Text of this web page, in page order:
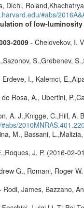
Diehl,
#abs/
of low-luminosity
2009- Chelovekov, I.
S.,Grebenev,
I., Kalemci,
de Rosa, A., Ubertini,
A. J.,Knigge, C.,Hill, A.
M., Bassani,
J. P. (2016-02-
G., Romani, Roger
Rodi, James, Bazzano,